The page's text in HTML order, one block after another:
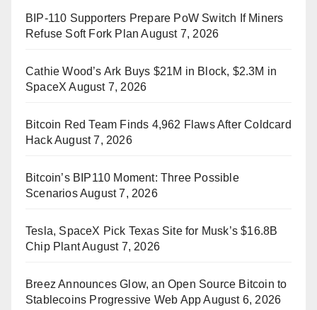
BIP-110 Supporters Prepare PoW Switch If Miners
Refuse Soft Fork Plan August 7, 2026
Cathie Wood’s Ark Buys $21M in Block, $2.3M in
SpaceX August 7, 2026
Bitcoin Red Team Finds 4,962 Flaws After Coldcard
HackAugust 7, 2026
Bitcoin’s BIP110 Moment: Three Possible
ScenariosAugust 7, 2026
Tesla, SpaceX Pick Texas Site for Musk’s $16.8B
Chip PlantAugust 7, 2026
Breez Announces Glow, an Open Source Bitcoin to
Stablecoins Progressive Web App August 6, 2026